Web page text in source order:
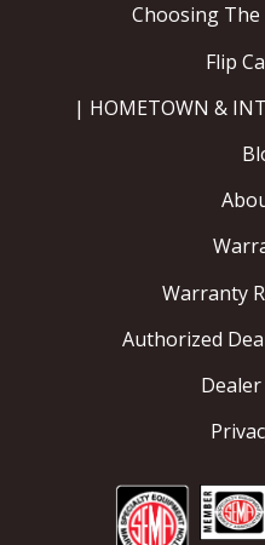
Choosing
Flip
| HOMETOWN &
Warranty
Authorized